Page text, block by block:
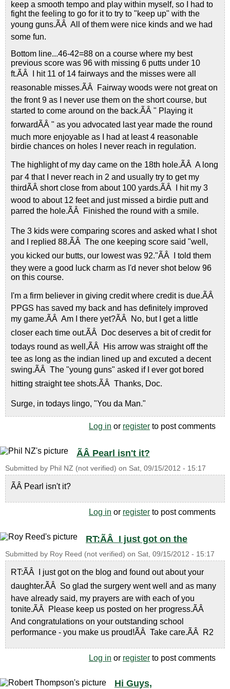
keep a smooth tempo and play within myself, so I had to
fight the feeling to go for it to try to "keep up" with the
young guns.ÃÂ All of them were nice kinds and we had
some fun.
Bottom line...46-42=88 on a course where my best
previous score was 96 with missing 6 putts under 10
ft.ÃÂ I hit 11 of 14 fairways and the misses were all
reasonable misses.ÃÂ Fairway woods were not great on
the front 9 as I never use them on the short course, but
started to come around on the back.ÃÂ " Playing it
forwardÃÂ " as you advocated last year made the round
much more enjoyable as I had at least 4 reasonable
birdie chances on holes I never reach in regulation.
The highlight of my day came on the 18th hole.ÃÂ A long
par 4 that I never reach in 2 and usually try to get my
thirdÃÂ short close from about 100 yards.ÃÂ I hit my 3
wood to about 12 feet and just missed a birdie putt and
parred the hole.ÃÂ Finished the round with a smile.
The 3 kids were comparing scores and asked what I shot
and I replied 88.ÃÂ The one keeping score said "well,
you kicked our butts, our lowest was 92."ÃÂ I told them
they were a good luck charm as I'd never shot below 96
on this course.
I'm a firm believer in giving credit where credit is due.ÃÂ
PPGS has saved my back and has definitely improved
my game.ÃÂ Am I there yet?ÃÂ No, but I get a little
closer each time out.ÃÂ Doc deserves a bit of credit for
todays round as well,ÃÂ His arrow was straight off the
tee as long as the indian lined up and excuted a decent
swing.ÃÂ The "young guns" asked if I ever got bored
hitting straight tee shots.ÃÂ Thanks, Doc.
Surge, in todays lingo, "You da Man."
Log in or register to post comments
ÃÂ Pearl isn't it?
Submitted by Phil NZ (not verified) on Sat, 09/15/2012 - 15:17
ÃÂ Pearl isn't it?
Log in or register to post comments
RT:ÃÂ I just got on the
Submitted by Roy Reed (not verified) on Sat, 09/15/2012 - 15:17
RT:ÃÂ I just got on the blog and found out about your
daughter.ÃÂ So glad the surgery went well and as many
have already said, my prayers are with each of you
tonite.ÃÂ Please keep us posted on her progress.ÃÂ
And congratulations on your outstanding school
performance - you make us proud!ÃÂ Take care.ÃÂ R2
Log in or register to post comments
Hi Guys,